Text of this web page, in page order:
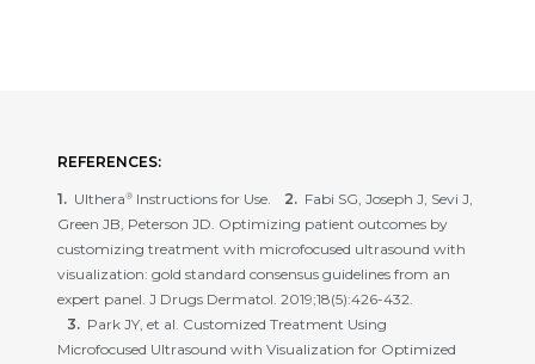
REFERENCES:
Ulthera®Instructions for Use.
Fabi SG, Joseph J, Sevi J,
Green JB, Peterson JD. Optimizing patient outcomes by
customizing treatment with microfocused ultrasound with
visualization: gold standard consensus guidelines from an
expert panel. J Drugs Dermatol. 2019;18(5):426-432.
Park JY, et al. Customized Treatment Using
Microfocused Ultrasound with Visualization for Optimized